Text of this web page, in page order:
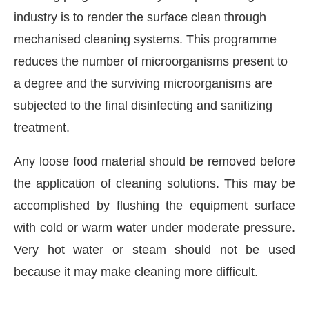
industry is to render the surface clean through
mechanised cleaning systems. This programme
reduces the number of microorganisms present to
a degree and the surviving microorganisms are
subjected to the final disinfecting and sanitizing
treatment.
Any loose food material should be removed before
the application of cleaning solutions. This may be
accomplished by flushing the equipment surface
with cold or warm water under moderate pressure.
Very hot water or steam should not be used
because it may make cleaning more difficult.